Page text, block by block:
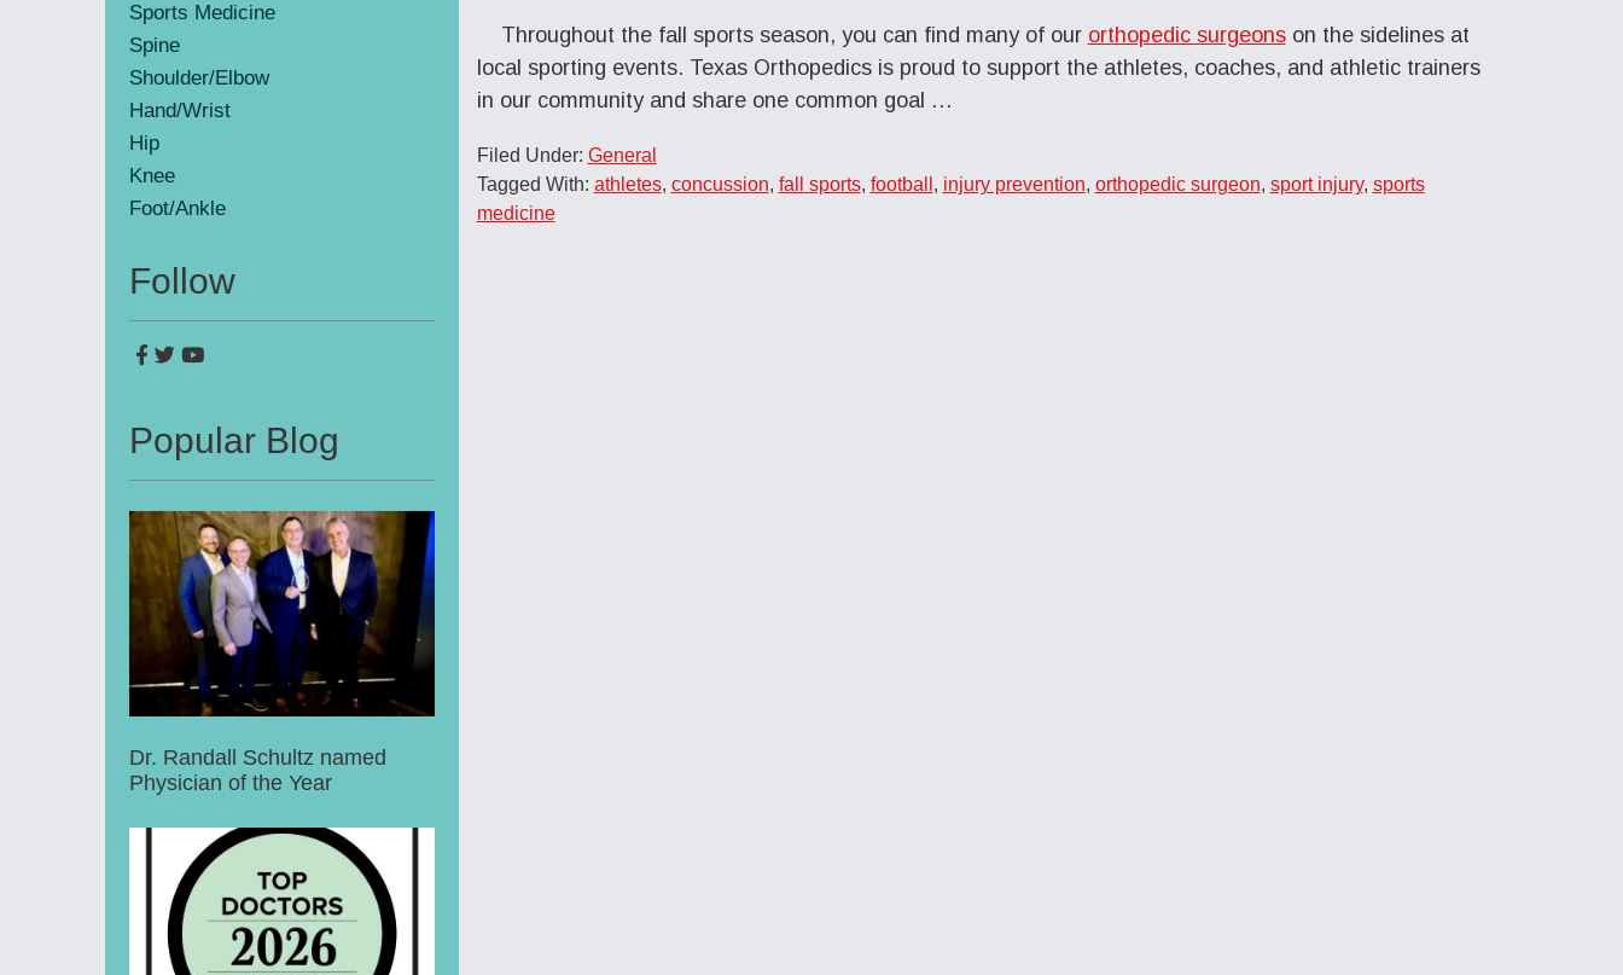
Throughout the fall sports season, you can find many of our orthopedic surgeonson the sidelines at
local sporting events. Texas Orthopedics is proud to support the athletes, coaches, and athletic trainers
in our community and share one common goal …
Filed Under: General
Tagged With: athletes, concussion, fall sports, football , injury prevention, orthopedic surgeon, sport injury, sports
medicine
Sports Medicine
Spine
Shoulder/Elbow
Hand/Wrist
Hip
Knee
Foot/Ankle
Follow
Popular Blog
Dr. Randall Schultz named
Physician of the Year